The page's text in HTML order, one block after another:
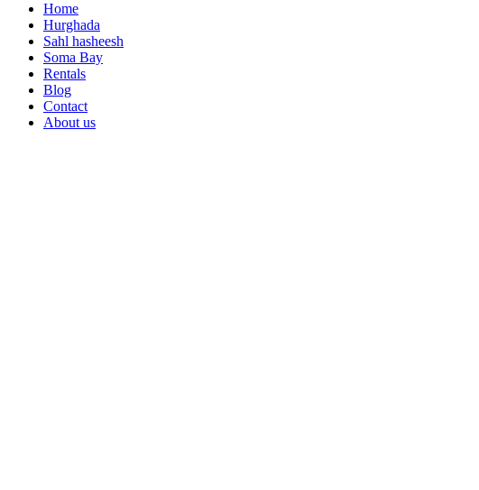
Home
Hurghada
Sahl hasheesh
Soma Bay
Rentals
Blog
Contact
About us